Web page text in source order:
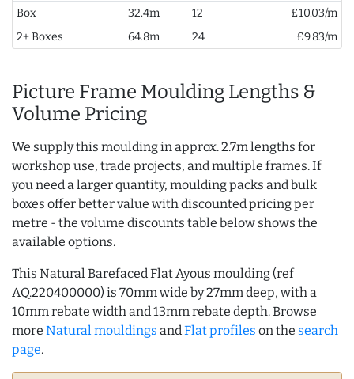
Box
32.4m 12
£10.03/m
2+ Boxes
64.8m 24 £9.83/m
Picture Frame Moulding Lengths &
Volume Pricing
We supply this moulding in approx. 2.7m lengths for
workshop use, trade projects, and multiple frames. If
you need a larger quantity, moulding packs and bulk
boxes offer better value with discounted pricing per
metre - the volume discounts table below shows the
available options.
This Natural Barefaced Flat Ayous moulding (ref
AQ.220400000) is 70mm wide by 27mm deep, with a
10mm rebate width and 13mm rebate depth. Browse
more Natural mouldings andFlat profiles on the search
page.